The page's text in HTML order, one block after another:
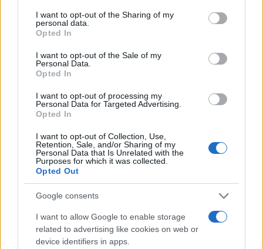
not limited to your visit or usage behaviour. You may click to
grant or deny consent to Google and its third-party tags to
use your data for below specified purposes in below Google
consent section.
I want to opt-out of the Sharing of my
personal data.
Opted In
I want to opt-out of the Sale of my
Personal Data.
Opted In
I want to opt-out of processing my
Personal Data for Targeted Advertising.
Opted In
I want to opt-out of Collection, Use,
Retention, Sale, and/or Sharing of my
Personal Data that Is Unrelated with the
Purposes for which it was collected.
Opted Out
Google consents
I want to allow Google to enable storage
related to advertising like cookies on web or
device identifiers in apps.
1920
The data above is from the Social Security Administrator of United
States, (more infohere) from Social Security card applications for births
in US for every name, from 1880 up to the present year. The gender
associated with the name might be incorrect, as the data presents the
and ranking is announced annually, so the data for this year will not be
available until next year. The more babies that are given a name, the
higher popularity ranking the name receives. For names with the same
popularity, the tie is solved by assigning popularity rank in alphabetical